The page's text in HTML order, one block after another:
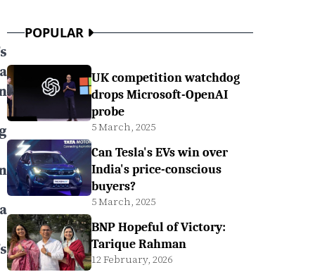
POPULAR
UK competition watchdog
drops Microsoft-OpenAI
probe
5 March, 2025
Can Tesla's EVs win over
India's price-conscious
buyers?
5 March, 2025
BNP Hopeful of Victory:
Tarique Rahman
12 February, 2026